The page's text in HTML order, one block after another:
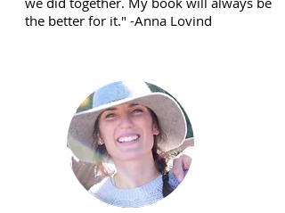
the better for it." -Anna Lovind